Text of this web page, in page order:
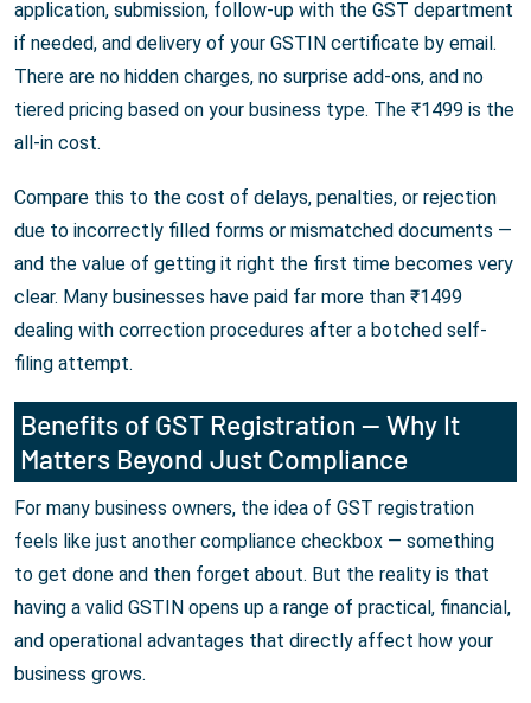
application, submission, follow-up with the GST department
if needed, and delivery of your GSTIN certificate by email.
There are no hidden charges, no surprise add-ons, and no
tiered pricing based on your business type. The ₹1499 is the
all-in cost.
Compare this to the cost of delays, penalties, or rejection
due to incorrectly filled forms or mismatched documents —
and the value of getting it right the first time becomes very
clear. Many businesses have paid far more than ₹1499
dealing with correction procedures after a botched self-
filing attempt.
Benefits of GST Registration — Why It
Matters Beyond Just Compliance
For many business owners, the idea of GST registration
feels like just another compliance checkbox — something
to get done and then forget about. But the reality is that
having a valid GSTIN opens up a range of practical, financial,
and operational advantages that directly affect how your
business grows.